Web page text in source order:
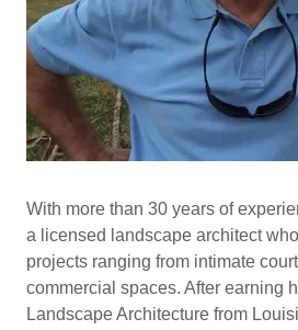
With more than 30 years of
a licensed landscape architect
projects ranging from intimate
commercial spaces. After earning
Landscape Architecture from